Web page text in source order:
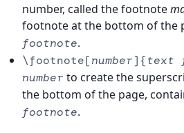
number, called the footnote
footnote at the bottom of the
footnote.
\footnote[number]{text
number to create the
the bottom of the page,
footnote.